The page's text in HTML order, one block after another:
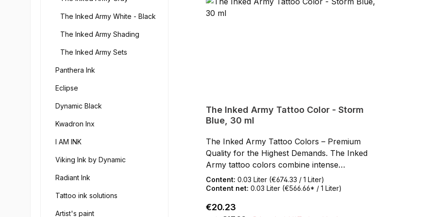
The Inked Army White - Black
The Inked Army Shading
The Inked Army Sets
Panthera Ink
Eclipse
Dynamic Black
Kwadron Inx
I AM INK
Viking Ink by Dynamic
Radiant Ink
Tattoo ink solutions
Artist's paint
but flows smoothly and evenly into the skin
The Inked Army Tattoo Color - Storm
Blue, 30 ml
The Inked Army Tattoo Colors – Premium
Quality for the Highest Demands. The Inked
Army tattoo colors combine intense
pigmentation, smooth flow, and a first-class,
skin-friendly formula. Developed by artists for
high opacity, and reliable application. Thanks to
Content: 0.03 Liter (€674.33 / 1 Liter)
Content net: 0.03 Liter (€566.66* / 1 Liter)
Regular price:
€20.23